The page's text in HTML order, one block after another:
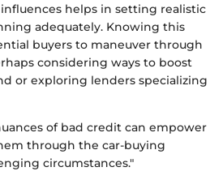
helps in setting realistic
adequately. Knowing this
buyers to maneuver through
considering ways to boost
or exploring lenders specializing
of bad credit can empower
through the car-buying
circumstances."